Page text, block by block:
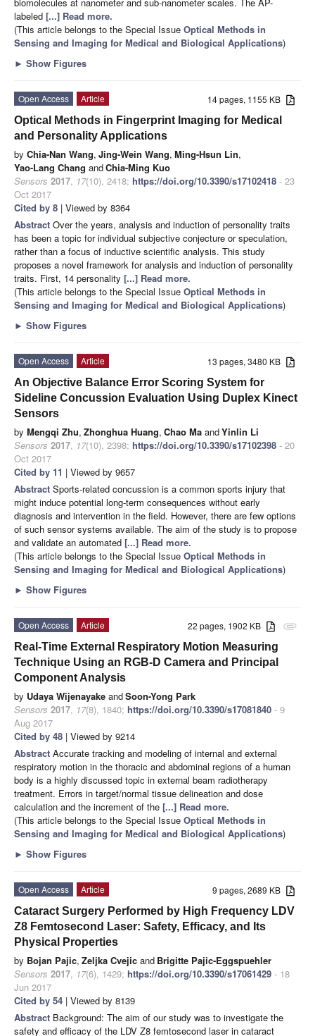
labeled [...] Read more.
(This article belongs to the Special Issue Optical Methods in
Sensing and Imaging for Medical and Biological Applications)
► Show Figures
14 pages, 1155 KB
Open Access
Article
Optical Methods in Fingerprint Imaging for Medical
and Personality Applications
by Chia-Nan Wang, Jing-Wein Wang, Ming-Hsun Lin,
Yao-Lang Chang andChia-Ming Kuo
Sensors 2017, 17(10), 2418; https://doi.org/10.3390/s17102418 - 23
Oct 2017
Cited by 8 | Viewed by 8364
Abstract Over the years, analysis and induction of personality traits
has been a topic for individual subjective conjecture or speculation,
rather than a focus of inductive scientific analysis. This study
proposes a novel framework for analysis and induction of personality
traits. First, 14 personality [...] Read more.
(This article belongs to the Special Issue Optical Methods in
Sensing and Imaging for Medical and Biological Applications)
► Show Figures
13 pages, 3480 KB
Open Access
Article
An Objective Balance Error Scoring System for
Sideline Concussion Evaluation Using Duplex Kinect
Sensors
by Mengqi Zhu, Zhonghua Huang, Chao Ma andYinlin Li
Sensors 2017, 17(10), 2398; https://doi.org/10.3390/s17102398 - 20
Oct 2017
Cited by 11 | Viewed by 9657
Abstract Sports-related concussion is a common sports injury that
might induce potential long-term consequences without early
diagnosis and intervention in the field. However, there are few options
of such sensor systems available. The aim of the study is to propose
and validate an automated [...] Read more.
(This article belongs to the Special Issue Optical Methods in
Sensing and Imaging for Medical and Biological Applications)
► Show Figures
attachment
22 pages, 1902 KB
Open Access
Article
Real-Time External Respiratory Motion Measuring
Technique Using an RGB-D Camera and Principal
Component Analysis
by Udaya Wijenayake andSoon-Yong Park
Sensors 2017, 17(8), 1840; https://doi.org/10.3390/s17081840 - 9
Aug 2017
Cited by 48 | Viewed by 9214
Abstract Accurate tracking and modeling of internal and external
respiratory motion in the thoracic and abdominal regions of a human
body is a highly discussed topic in external beam radiotherapy
treatment. Errors in target/normal tissue delineation and dose
calculation and the increment of the [...] Read more.
(This article belongs to the Special Issue Optical Methods in
Sensing and Imaging for Medical and Biological Applications)
► Show Figures
9 pages, 2689 KB
Open Access
Article
Cataract Surgery Performed by High Frequency LDV
Z8 Femtosecond Laser: Safety, Efficacy, and Its
Physical Properties
by Bojan Pajic, Zeljka Cvejic and Brigitte Pajic-Eggspuehler
Sensors 2017, 17(6), 1429; https://doi.org/10.3390/s17061429 - 18
Jun 2017
Cited by 54 | Viewed by 8139
Abstract Background: The aim of our study was to investigate the
safety and efficacy of the LDV Z8 femtosecond laser in cataract